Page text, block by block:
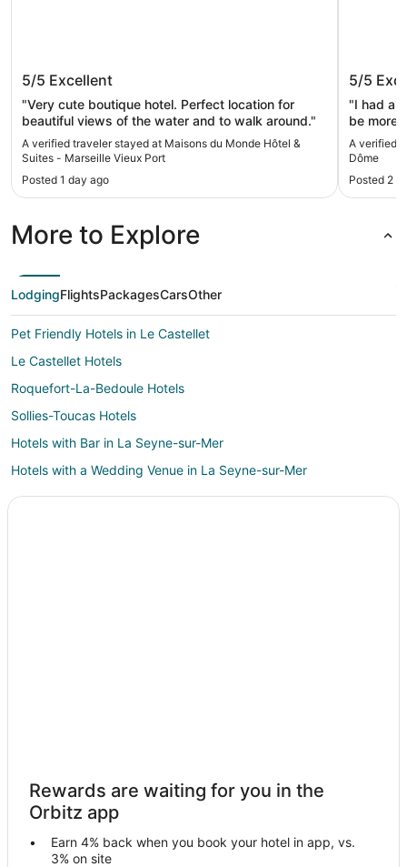
Marseille Vieux Port
5/5 Excellent
"Very cute boutique hotel. Perfect location for
beautiful views of the water and to walk around."
A verified traveler stayed at Maisons du Monde Hôtel &
Suites - Marseille Vieux Port
Posted 1 day ago
5/5
"I had a
be more
smooth
room,
would
A verified
Dôme
Posted 2
More to Explore
LodgingFlightsPackagesCarsOther
Pet Friendly Hotels in Le Castellet
Le Castellet Hotels
Roquefort-La-Bedoule Hotels
Sollies-Toucas Hotels
Hotels with Bar in La Seyne-sur-Mer
Hotels with a Wedding Venue in La Seyne-sur-Mer
Castles in Bandol
Hotels near Circuit Paul Ricard
Signes Hotels
Hotels with a Wedding Venue in Saint-Cyr-sur-Mer
Rewards are waiting for you in the
Orbitz app
Earn 4% back when you book your hotel in app, vs.
3% on site